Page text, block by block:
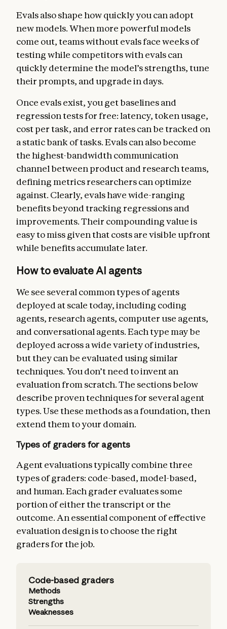
Evals also shape how quickly you can adopt
new models. When more powerful models
come out, teams without evals face weeks of
testing while competitors with evals can
quickly determine the model’s strengths, tune
their prompts, and upgrade in days.
Once evals exist, you get baselines and
regression tests for free: latency, token usage,
cost per task, and error rates can be tracked on
a static bank of tasks. Evals can also become
the highest-bandwidth communication
channel between product and research teams,
defining metrics researchers can optimize
against. Clearly, evals have wide-ranging
benefits beyond tracking regressions and
improvements. Their compounding value is
easy to miss given that costs are visible upfront
while benefits accumulate later.
How to evaluate AI agents
We see several common types of agents
deployed at scale today, including coding
agents, research agents, computer use agents,
and conversational agents. Each type may be
deployed across a wide variety of industries,
but they can be evaluated using similar
techniques. You don’t need to invent an
evaluation from scratch. The sections below
describe proven techniques for several agent
types. Use these methods as a foundation, then
extend them to your domain.
Types of graders for agents
Agent evaluations typically combine three
types of graders: code-based, model-based,
and human. Each grader evaluates some
portion of either the transcript or the
outcome. An essential component of effective
evaluation design is to choose the right
graders for the job.
Code-based graders
Methods
Strengths
Weaknesses